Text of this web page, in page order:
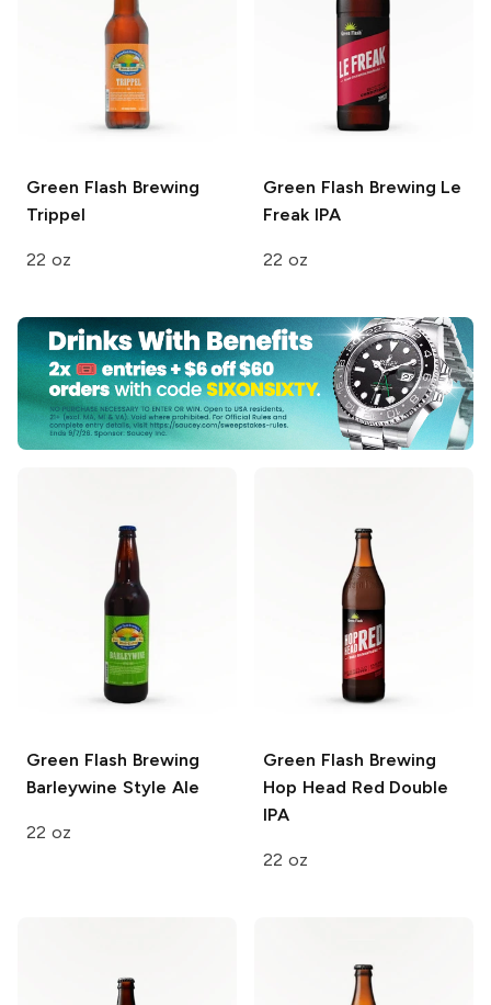
Green Flash Brewing
Trippel
22 oz
Green Flash Brewing Le
Freak IPA
22 oz
Green Flash Brewing
Barleywine Style Ale
22 oz
Green Flash Brewing
Hop Head Red Double
IPA
22 oz